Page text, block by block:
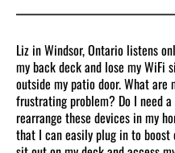
Liz in Windsor, Ontario listens
my back deck and lose my WiFi
outside my patio door. What are
frustrating problem? Do I need
rearrange these devices in my
that I can easily plug in to boost